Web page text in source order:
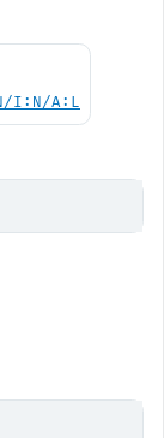
I:N/A:L